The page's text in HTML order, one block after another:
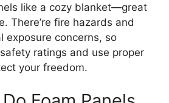
like a cozy blanket—great
There’re fire hazards and
exposure concerns, so
ratings and use proper
your freedom.